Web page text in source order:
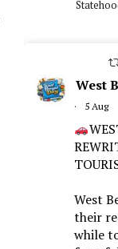
West
·
5 Aug
West
their
while